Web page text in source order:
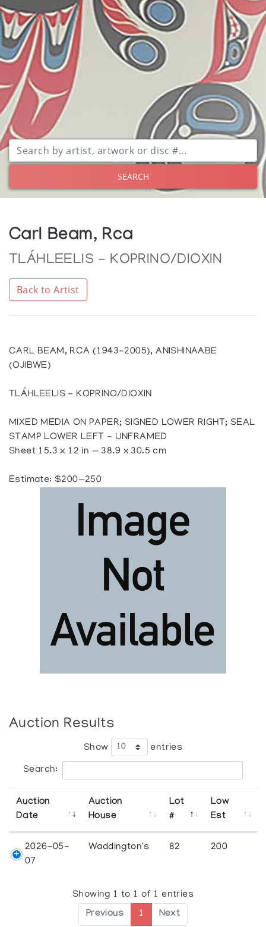
SEARCH
Carl Beam, Rca
TLÁHLEELIS - KOPRINO/DIOXIN
Back to Artist
CARL BEAM, RCA (1943-2005), ANISHINAABE
(OJIBWE)
TLÁHLEELIS - KOPRINO/DIOXIN
MIXED MEDIA ON PAPER; SIGNED LOWER RIGHT; SEAL
STAMP LOWER LEFT - UNFRAMED
Sheet 15.3 x 12 in — 38.9 x 30.5 cm
Estimate: $200—250
Auction Results
Show entries
Search:
Auction
Date
Auction
House
Lot
#
Low
Est
2026-05-
07
Waddington's 82 200
Showing 1 to 1 of 1 entries
Previous 1 Next